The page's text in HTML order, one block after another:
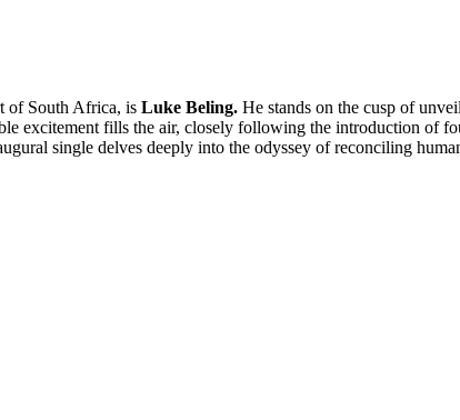
of South Africa, is Luke Beling. He stands on the cusp of
excitement fills the air, closely following the introduction of
single delves deeply into the odyssey of reconciling